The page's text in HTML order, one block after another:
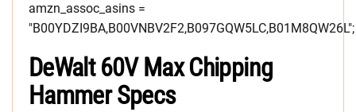
amzn_assoc_asins =
"B00YDZI9BA,B00VNBV2F2,B097GQW5LC,B01M8QW26L";
DeWalt 60V Max Chipping
Hammer Specs